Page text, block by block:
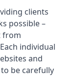
clients
possible –
from
individual
and
be carefully